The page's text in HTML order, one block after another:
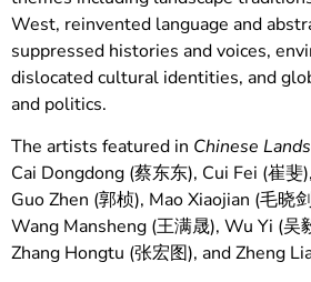
West, reinvented language and
suppressed histories and voices,
dislocated cultural identities, and
and politics.
The artists featured in Chinese
Cai Dongdong (蔡东东), Cui Fei (崔斐
Guo Zhen (郭桢), Mao Xiaojian (毛晓
Wang Mansheng (王满晟), Wu Yi (吴
Zhang Hongtu (张宏图), and Zheng